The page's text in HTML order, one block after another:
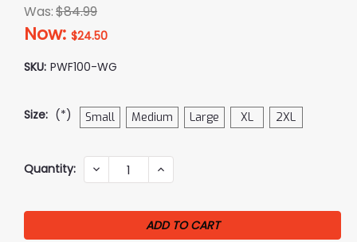
Was:$84.99
Now: $24.50
SKU: PWF100-WG
Size: (*) Small Medium Large XL 2XL
Current
Quantity: DECREASE
QUANTITY:
INCREASE
QUANTITY: